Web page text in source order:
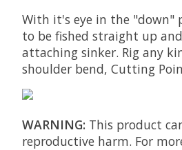
With it's eye in the "down"
to be fished straight up
attaching sinker. Rig any
shoulder bend, Cutting
WARNING: This product
reproductive harm. For